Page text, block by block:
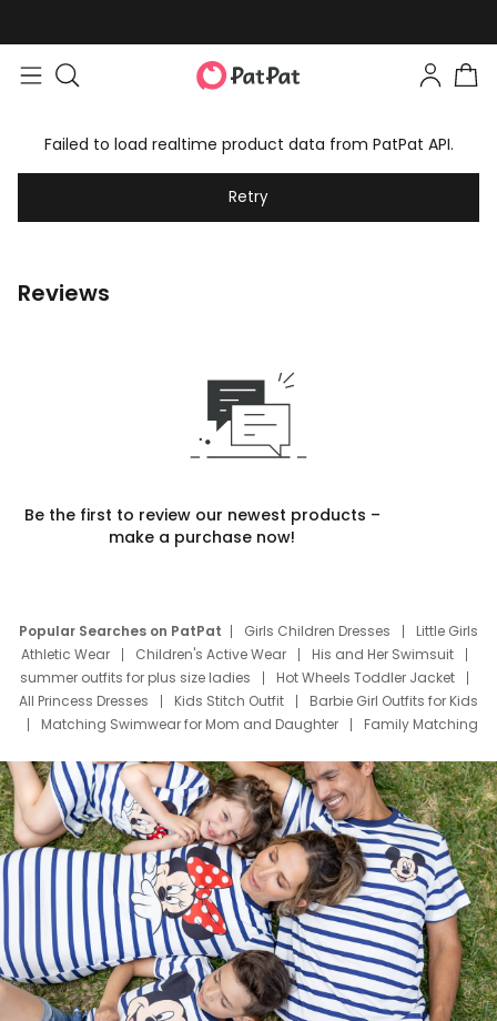
Failed to load realtime product data from PatPat API.
Retry
Reviews
Be the first to review our newest products –
make a purchase now!
Popular Searches on PatPat Girls Children Dresses
Little Girls
Athletic Wear
Children's Active Wear
His and Her Swimsuit
summer outfits for plus size ladies
Hot Wheels Toddler Jacket
All Princess Dresses
Kids Stitch Outfit
Barbie Girl Outfits for Kids
Matching Swimwear for Mom and Daughter
Family Matching
Deals
Father Son Thanksgiving Shirts
Dress Set for Family
Mom Mini Dress
Black Father T Shirts
Stitch Clothing Girls
Elsa Frozen Dresses
Cruise Oitfits